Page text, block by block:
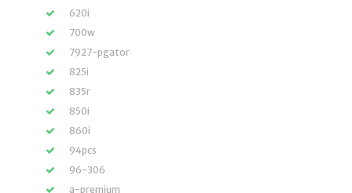
620i
700w
7927-pgator
825i
835r
850i
860i
94pcs
96-306
a-premium